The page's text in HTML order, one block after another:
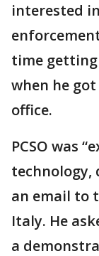
interested
time
when he
office.
PCSO was
technology,
an email to
Italy. He
a